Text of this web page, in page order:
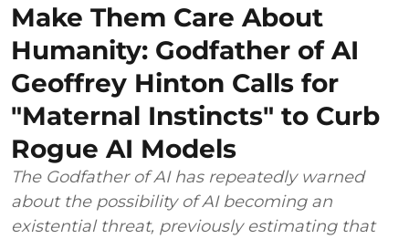
Make Them Care About
Humanity: Godfather of AI
Geoffrey Hinton Calls for
"Maternal Instincts" to Curb
Rogue AI Models
The Godfather of AI has repeatedly warned
about the possibility of AI becoming an
existential threat, previously estimating that